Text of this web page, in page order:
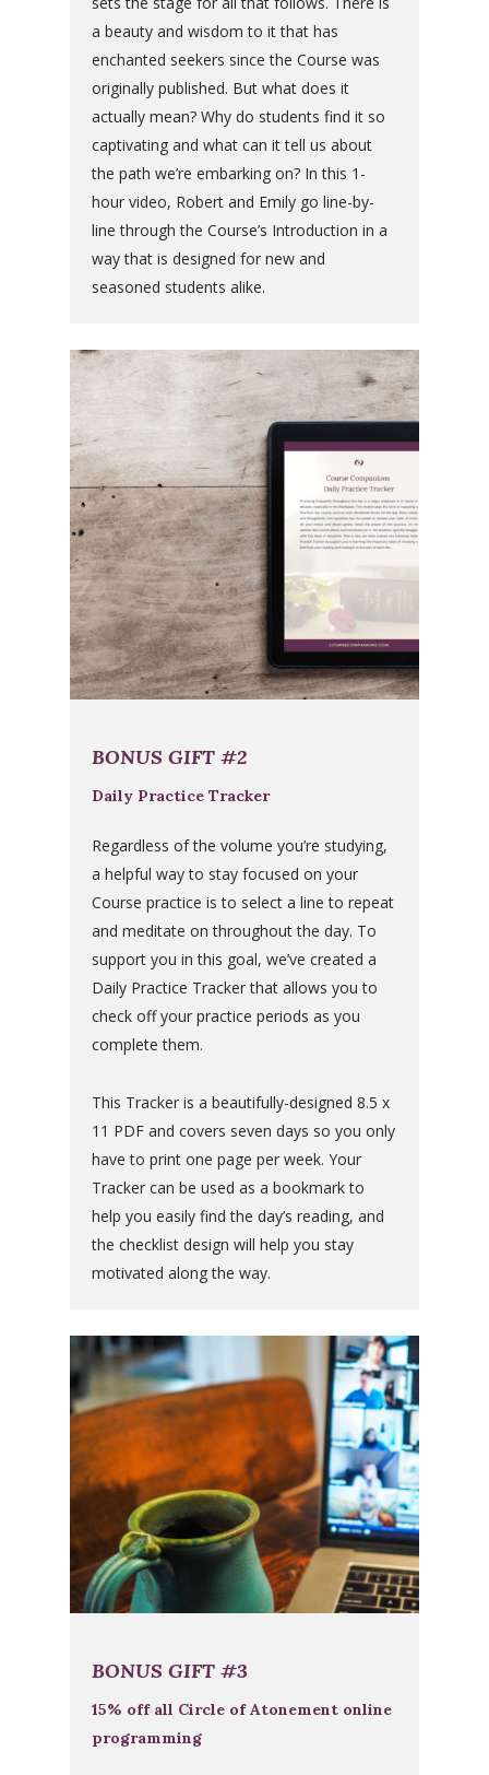
a beauty and wisdom to it that has
enchanted seekers since the Course was
originally published. But what does it
actually mean? Why do students find it so
captivating and what can it tell us about
the path we’re embarking on? In this 1-
hour video, Robert and Emily go line-by-
line through the Course’s Introduction in a
way that is designed for new and
seasoned students alike.
BONUS GIFT #2
Daily Practice Tracker
Regardless of the volume you’re studying,
a helpful way to stay focused on your
Course practice is to select a line to repeat
and meditate on throughout the day. To
support you in this goal, we’ve created a
Daily Practice Tracker that allows you to
check off your practice periods as you
complete them.
This Tracker is a beautifully-designed 8.5 x
11 PDF and covers seven days so you only
have to print one page per week. Your
Tracker can be used as a bookmark to
help you easily find the day’s reading, and
the checklist design will help you stay
motivated along the way.
BONUS GIFT #3
15% off all Circle of Atonement online
programming